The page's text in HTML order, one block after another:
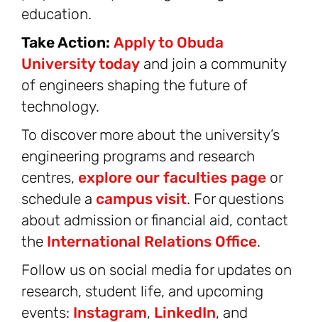
education.
Take Action: Apply to Obuda
University today and join a community
of engineers shaping the future of
technology.
To discover more about the university’s
engineering programs and research
centres, explore our faculties page or
schedule a campus visit. For questions
about admission or financial aid, contact
the International Relations Office.
Follow us on social media for updates on
research, student life, and upcoming
events: Instagram, LinkedIn, and